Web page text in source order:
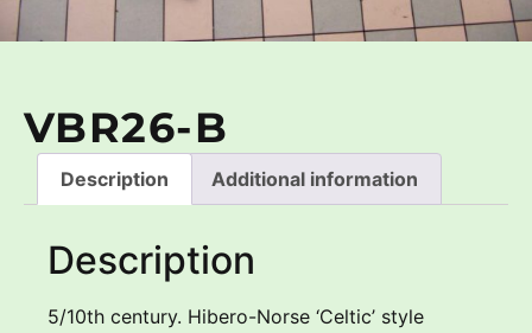
VBR26-B
Description Additional information
Description
5/10th century. Hibero-Norse ‘Celtic’ style